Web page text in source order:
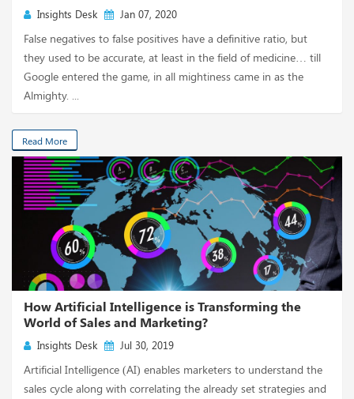
Insights Desk Jan 07, 2020
False negatives to false positives have a definitive ratio, but
they used to be accurate, at least in the field of medicine… till
Google entered the game, in all mightiness came in as the
Almighty. ...
Read More
How Artificial Intelligence is Transforming the
World of Sales and Marketing?
Insights Desk Jul 30, 2019
Artificial Intelligence (AI) enables marketers to understand the
sales cycle along with correlating the already set strategies and